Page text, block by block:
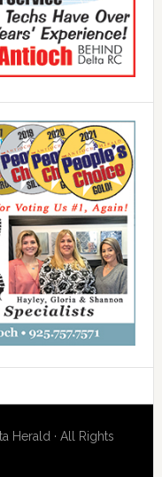
Herald · All Rights